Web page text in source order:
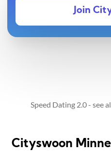
Join
Speed Dating 2.0 - see
Cityswoon